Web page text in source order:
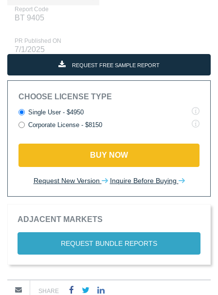
Report Code
BT 9405
PR Published ON
7/1/2025
REQUEST FREE SAMPLE REPORT
CHOOSE LICENSE TYPE
Single User - $4950
Corporate License - $8150
BUY NOW
Request New Version Inquire Before Buying
ADJACENT MARKETS
REQUEST BUNDLE REPORTS
SHARE